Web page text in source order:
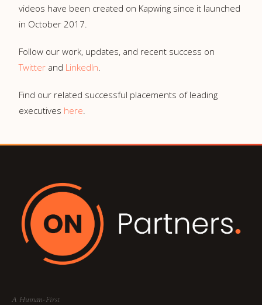
videos have been created on Kapwing since it launched
in October 2017.
Follow our work, updates, and recent success on
Twitter and LinkedIn.
Find our related successful placements of leading
executives here.
A Human-First